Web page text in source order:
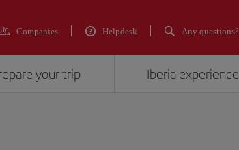
Companies Helpdesk Any questions?
your trip Iberia experience